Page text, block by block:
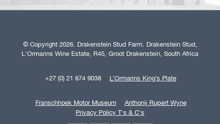
© Copyright 2026. Drakenstein Stud Farm. Drakenstein Stud,
L'Ormarins Wine Estate, R45, Groot Drakenstein, South Africa
+27 (0) 21 874 9038 L’Ormarins King’s Plate
Franschhoek Motor Museum
Anthonij Rupert Wyne
Privacy Policy T's & C's